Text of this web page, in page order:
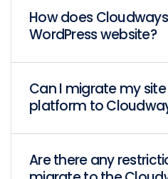
How does
WordPress website?
Can I migrate my
platform to
Are there any